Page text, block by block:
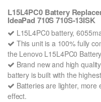
L15L4PC0 Battery
IdeaPad 710S 710S-13ISK
L15L4PC0 battery,
This unit is a 100% fully
the Lenovo L15L4PC0
Brand new and high
battery is built with the
Batteries are lighter,
effect.